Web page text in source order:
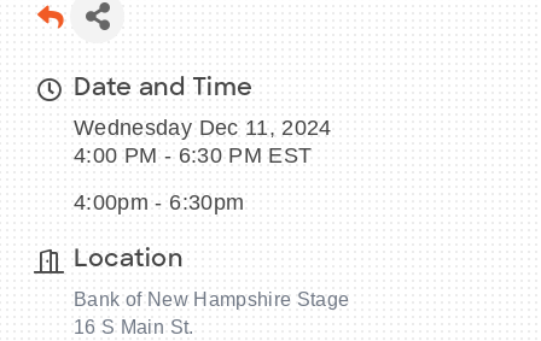
The City & Region
The Chamber
Programs & Initiatives
Membership & Services
Blog & News
Date and Time
Wednesday Dec 11, 2024
4:00 PM - 6:30 PM EST
4:00pm - 6:30pm
Location
Bank of New Hampshire Stage
16 S Main St.